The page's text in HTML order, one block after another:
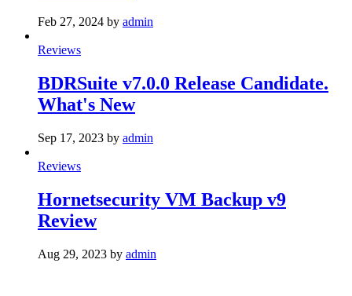
Feb 27, 2024 by admin
Reviews
BDRSuite v7.0.0 Release Candidate.
What's New
Sep 17, 2023 by admin
Reviews
Hornetsecurity VM Backup v9
Review
Aug 29, 2023 by admin